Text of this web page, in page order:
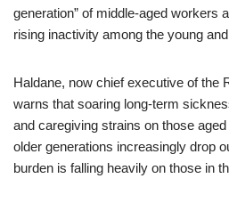
generation” of middle-aged workers
rising inactivity among the young
Haldane, now chief executive of the
warns that soaring long-term
and caregiving strains on those
older generations increasingly drop
burden is falling heavily on those in